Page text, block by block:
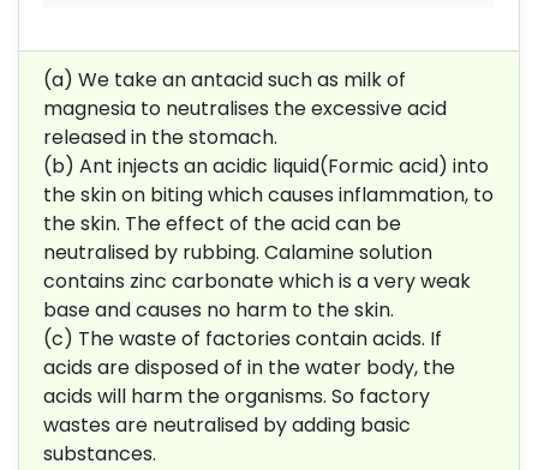
(a) We take an antacid such as milk of
magnesia to neutralises the excessive acid
released in the stomach.
(b) Ant injects an acidic liquid(Formic acid) into
the skin on biting which causes inflammation, to
the skin. The effect of the acid can be
neutralised by rubbing. Calamine solution
contains zinc carbonate which is a very weak
base and causes no harm to the skin.
(c) The waste of factories contain acids. If
acids are disposed of in the water body, the
acids will harm the organisms. So factory
wastes are neutralised by adding basic
substances.